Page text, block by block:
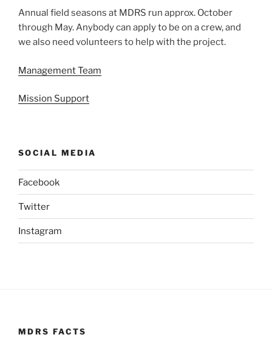
Annual field seasons at MDRS run approx. October
through May. Anybody can apply to be on a crew, and
we also need volunteers to help with the project.
Management Team
Mission Support
SOCIAL MEDIA
Facebook
Twitter
Instagram
MDRS FACTS